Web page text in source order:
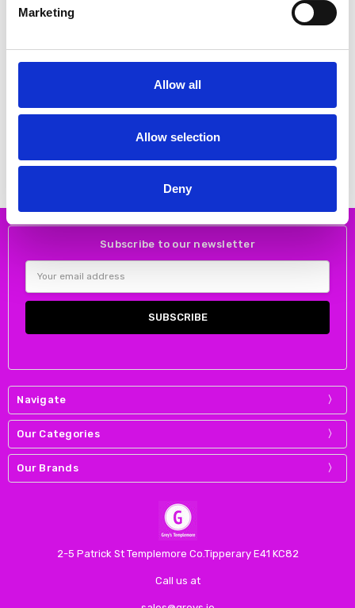
Marketing
Allow all
Allow selection
Deny
NAYA NAS26262 Placement print
top with contrast print cuff and
NAYA NPA26272 Wide leg denim
Subscribe to our newsletter
Address
Navigate
Our Categories
Our Brands
2-5 Patrick St Templemore Co.Tipperary E41 KC82
Call us at